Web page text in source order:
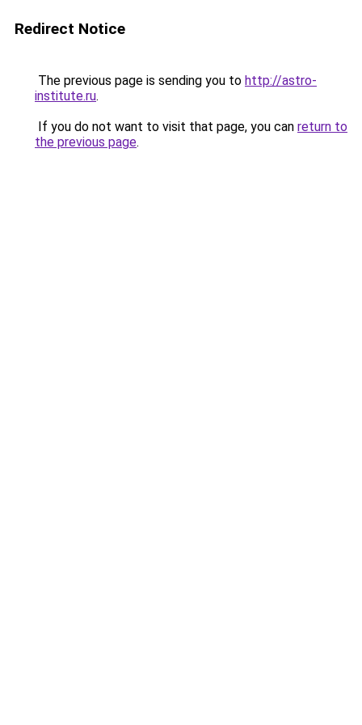
Redirect Notice
The previous page is sending you to http://astro-
institute.ru.
If you do not want to visit that page, you can return to
the previous page.